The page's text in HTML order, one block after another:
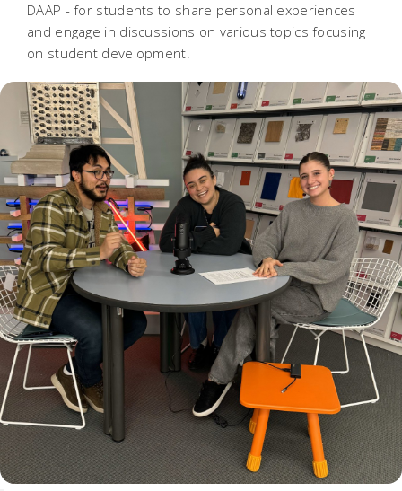
DAAP - for students to share personal experiences
and engage in discussions on various topics focusing
on student development.